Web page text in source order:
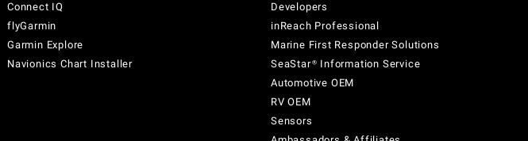
Connect IQ
flyGarmin
Garmin Explore
Navionics Chart Installer
Developers
inReach Professional
Marine First Responder Solutions
SeaStar® Information Service
Automotive OEM
RV OEM
Sensors